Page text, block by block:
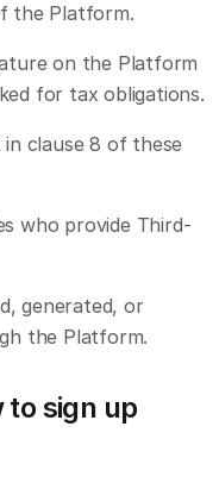
the Platform.
on the Platform
for tax obligations.
in clause 8 of these
who provide Third-
generated, or
the Platform.
to sign up